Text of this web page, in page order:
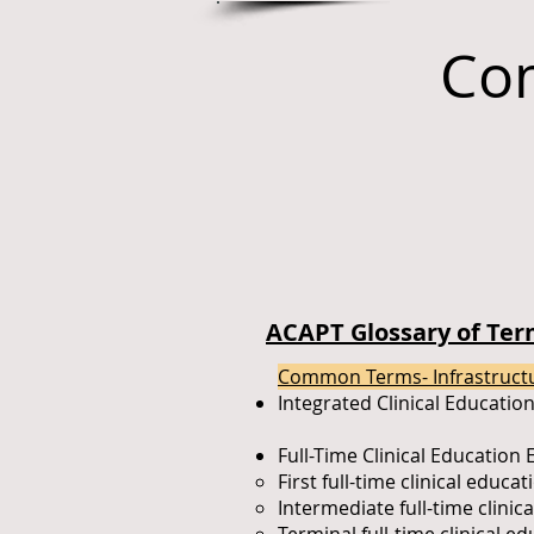
ACAPT Glossary of
Common Terms-
Integrated Clinical
Full-Time Clinical Education
First full-time clinical
Intermediate full-time